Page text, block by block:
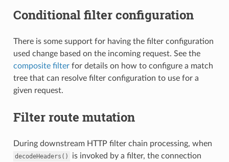
Conditional filter configuration
There is some support for having the filter configuration
used change based on the incoming request. See the
composite filterfor details on how to configure a match
tree that can resolve filter configuration to use for a
given request.
Filter route mutation
During downstream HTTP filter chain processing, when
decodeHeaders()
is invoked by a filter, the connection